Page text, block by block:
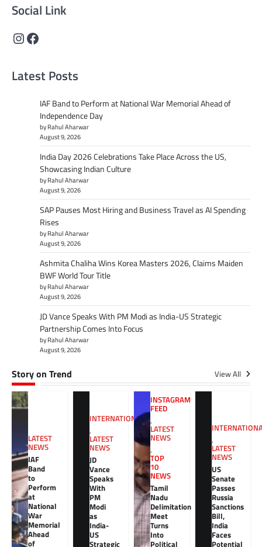
Social Link
Instagram
Facebook
Latest Posts
IAF Band to Perform at National War Memorial Ahead of
Independence Day
by Rahul Aharwar
August 9, 2026
India Day 2026 Celebrations Take Place Across the US,
Showcasing Indian Culture
by Rahul Aharwar
August 9, 2026
SAP Pauses Most Hiring and Business Travel as AI Spending
Rises
by Rahul Aharwar
August 9, 2026
Ashmita Chaliha Wins Korea Masters 2026, Claims Maiden
BWF World Tour Title
by Rahul Aharwar
August 9, 2026
JD Vance Speaks With PM Modi as India-US Strategic
Partnership Comes Into Focus
by Rahul Aharwar
August 9, 2026
Story on Trend View All
LATEST
NEWS
IAF
Band
to
Perform
at
National
War
Memorial
Ahead
of
INTERNATIONAL
,
LATEST
NEWS
JD
Vance
Speaks
With
PM
Modi
as
India-
US
Strategic
INSTAGRAM
FEED
,
LATEST
NEWS
,
TOP
10
NEWS
Tamil
Nadu
Delimitation
Meet
Turns
Into
Political
,
LATEST
NEWS
US
Senate
Passes
Russia
Sanctions
Bill,
India
Faces
Potential